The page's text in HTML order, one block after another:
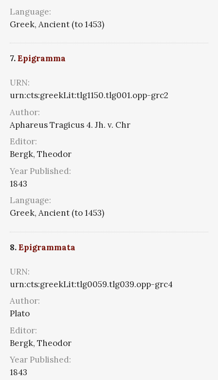
Language:
Greek, Ancient (to 1453)
7.Epigramma
URN:
urn:cts:greekLit:tlg1150.tlg001.opp-grc2
Author:
Aphareus Tragicus 4. Jh. v. Chr
Editor:
Bergk, Theodor
Year Published:
1843
Language:
Greek, Ancient (to 1453)
8.Epigrammata
URN:
urn:cts:greekLit:tlg0059.tlg039.opp-grc4
Author:
Plato
Editor:
Bergk, Theodor
Year Published:
1843